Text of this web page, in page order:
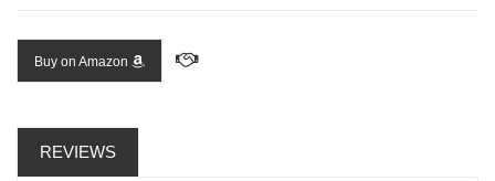
Buy on Amazon
REVIEWS